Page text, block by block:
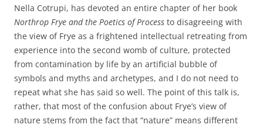
Nella Cotrupi, has devoted an entire chapter of her book
Northrop Frye and the Poetics of Process to disagreeing with
the view of Frye as a frightened intellectual retreating from
experience into the second womb of culture, protected
from contamination by life by an artificial bubble of
symbols and myths and archetypes, and I do not need to
repeat what she has said so well. The point of this talk is,
rather, that most of the confusion about Frye’s view of
nature stems from the fact that “nature” means different